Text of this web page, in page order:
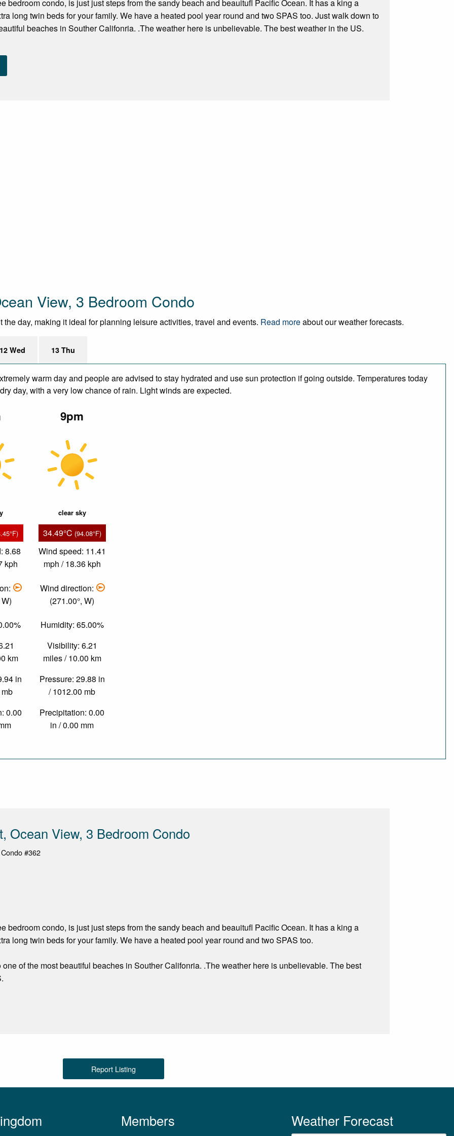
bedroom condo, is just just steps from the sandy beach and beauitufl Pacific Ocean. It has a king a
long twin beds for your family. We have a heated pool year round and two SPAS too. Just walk down to
beaches in Souther Califonria. .The weather here is unbelievable. The best weather in the US.
View, 3 Bedroom Condo
day, making it ideal for planning leisure activities, travel and events. Read moreabout our weather forecasts.
Wed 13 Thu
warm day and people are advised to stay hydrated and use sun protection if going outside. Temperatures today
day, with a very low chance of rain. Light winds are expected.
8.68
kph
km
in
0.00
9pm
clear sky
34.49°C (94.08°F)
Wind speed: 11.41
mph / 18.36 kph
Wind direction:
(271.00°, W)
Humidity: 65.00%
Visibility: 6.21
miles / 10.00 km
Pressure: 29.88 in
/ 1012.00 mb
Precipitation: 0.00
in / 0.00 mm
Ocean View, 3 Bedroom Condo
#362
bedroom condo, is just just steps from the sandy beach and beauitufl Pacific Ocean. It has a king a
long twin beds for your family. We have a heated pool year round and two SPAS too.
of the most beautiful beaches in Souther Califonria. .The weather here is unbelievable. The best
Report Listing
Members Weather Forecast